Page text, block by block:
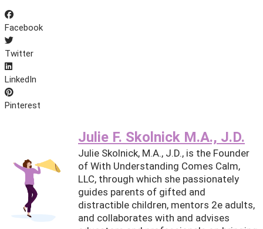
Facebook
Twitter
LinkedIn
Pinterest
Julie F. Skolnick M.A., J.D.
Julie Skolnick, M.A., J.D., is the Founder
of With Understanding Comes Calm,
LLC, through which she passionately
guides parents of gifted and
distractible children, mentors 2e adults,
and collaborates with and advises